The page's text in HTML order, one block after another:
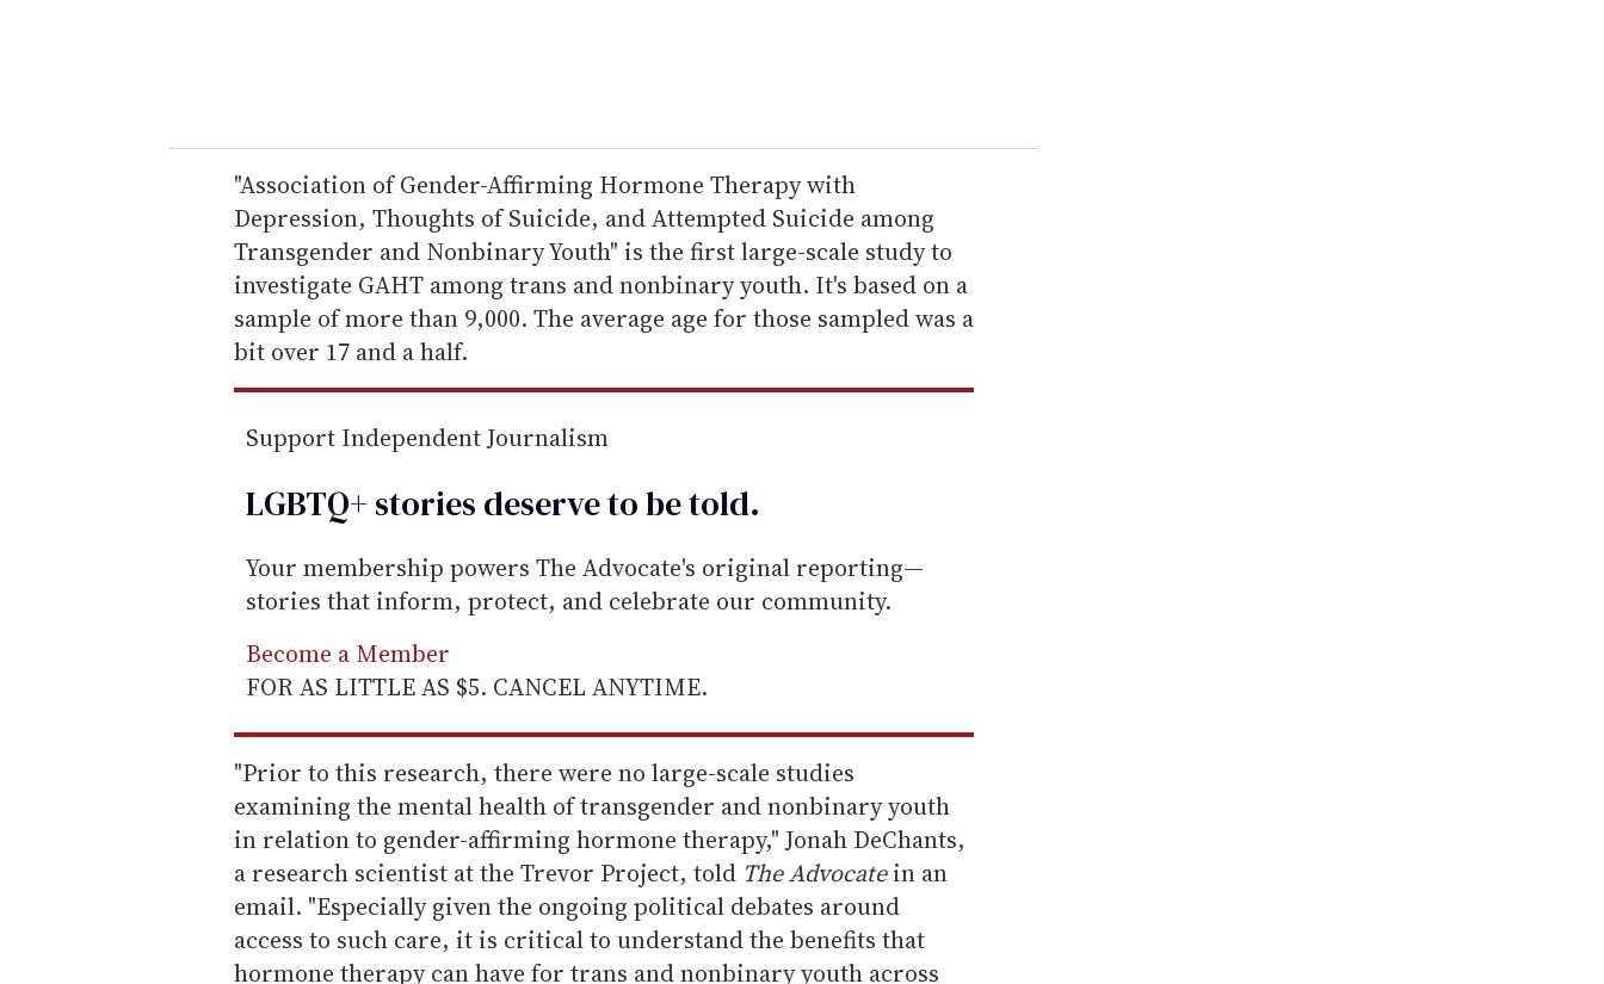
r
e
m
a
i
l
"Association of Gender-Affirming Hormone Therapy with
Depression, Thoughts of Suicide, and Attempted Suicide among
Transgender and Nonbinary Youth" is the first large-scale study to
investigate GAHT among trans and nonbinary youth. It's based on a
sample of more than 9,000. The average age for those sampled was a
bit over 17 and a half.
Support Independent Journalism
LGBTQ+ stories deserve to betold.
Your membership powers The Advocate's original reporting—
stories that inform, protect, and celebrate our community.
Become a Member
FOR AS LITTLE AS $5. CANCEL ANYTIME.
"Prior to this research, there were no large-scale studies
examining the mental health of transgender and nonbinary youth
in relation to gender-affirming hormone therapy," Jonah DeChants,
a research scientist at the Trevor Project, told The Advocatein an
email. "Especially given the ongoing political debates around
access to such care, it is critical to understand the benefits that
hormone therapy can have for trans and nonbinary youth across